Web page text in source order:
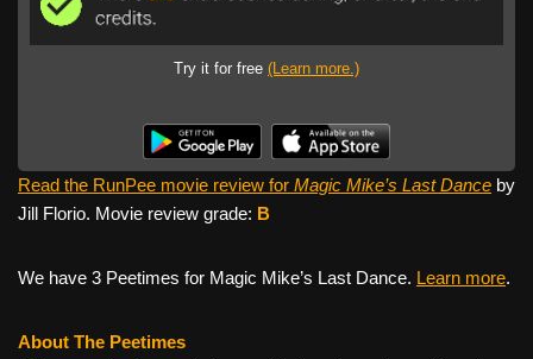
Try it for free (Learn more.)
Read the RunPee movie review for Magic Mike’s Last Dance by
Jill Florio. Movie review grade: B
We have 3 Peetimes for Magic Mike’s Last Dance. Learn more.
About The Peetimes